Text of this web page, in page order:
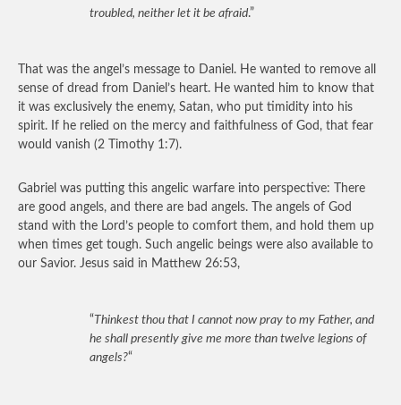
troubled, neither let it be afraid.”
That was the angel’s message to Daniel. He wanted to remove all
sense of dread from Daniel’s heart. He wanted him to know that
it was exclusively the enemy, Satan, who put timidity into his
spirit. If he relied on the mercy and faithfulness of God, that fear
would vanish (2 Timothy 1:7).
Gabriel was putting this angelic warfare into perspective: There
are good angels, and there are bad angels. The angels of God
stand with the Lord’s people to comfort them, and hold them up
when times get tough. Such angelic beings were also available to
our Savior. Jesus said in Matthew 26:53,
“Thinkest thou that I cannot now pray to my Father, and
he shall presently give me more than twelve legions of
angels?“